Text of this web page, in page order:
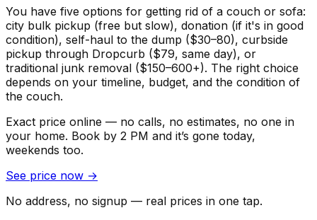
You have five options for getting rid of a couch or sofa:
city bulk pickup (free but slow), donation (if it's in good
condition), self-haul to the dump ($30–80), curbside
pickup through Dropcurb ($79, same day), or
traditional junk removal ($150–600+). The right choice
depends on your timeline, budget, and the condition of
the couch.
Exact price online — no calls, no estimates, no one in
your home. Book by 2 PM and it’s gone today,
weekends too.
See price now →
No address, no signup — real prices in one tap.